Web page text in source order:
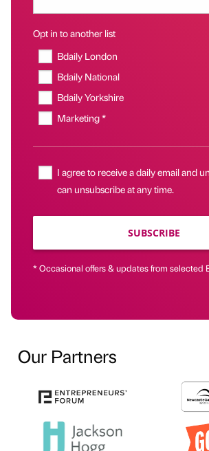
Opt in to another list
Bdaily London
Bdaily National
Bdaily Yorkshire
Marketing *
I agree to receive a daily email and
can unsubscribe at any time.
SUBSCRIBE
* Occasional offers & updates from selected
Our Partners